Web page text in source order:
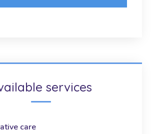
services
care